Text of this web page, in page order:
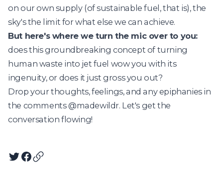
on our own supply (of sustainable fuel, that is), the
sky's the limit for what else we can achieve.
But here's where we turn the mic over to you:
does this groundbreaking concept of turning
human waste into jet fuel wow you with its
ingenuity, or does it just gross you out?
Drop your thoughts, feelings, and any epiphanies in
the comments @madewildr. Let's get the
conversation flowing!
TwitterFacebookCopy article URL